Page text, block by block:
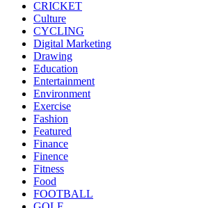
CRICKET
Culture
CYCLING
Digital Marketing
Drawing
Education
Entertainment
Environment
Exercise
Fashion
Featured
Finance
Finence
Fitness
Food
FOOTBALL